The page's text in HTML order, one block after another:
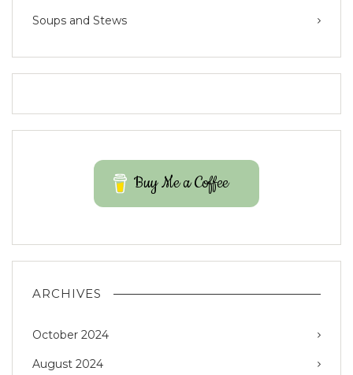
Soups and Stews
Buy Me a Coffee
ARCHIVES
October 2024
August 2024